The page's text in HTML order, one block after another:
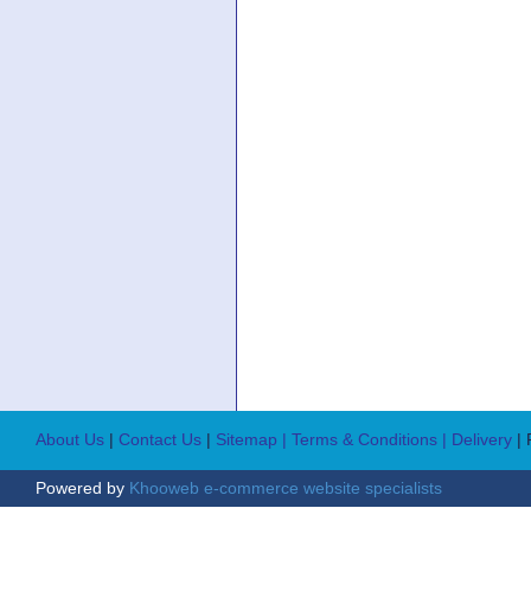
About Us | Contact Us | Sitemap | Terms & Conditions | Delivery |
Powered by Khooweb e-commerce website specialists